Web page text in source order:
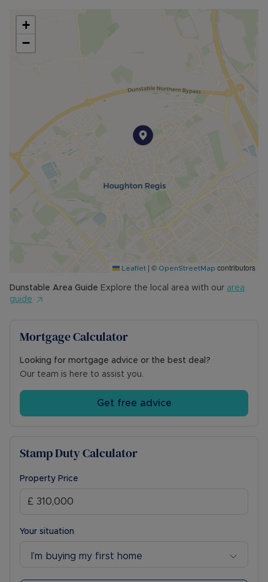
+
−
Leaflet | © OpenStreetMap contributors
Dunstable Area Guide Explore the local area with our area
guide
Mortgage Calculator
Looking for mortgage advice or the best deal?
Our team is here to assist you.
Get free advice
Stamp Duty Calculator
Property Price
Your situation
I’m buying my first home